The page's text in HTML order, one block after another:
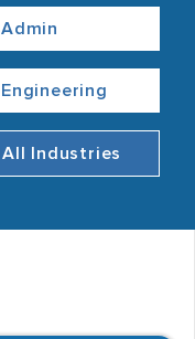
Admin
Engineering
All Industries